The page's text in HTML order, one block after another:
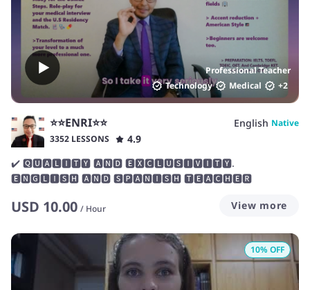
speaking and writing, so if you're nervous about your
English, don't worry! We can work together to gradually
build your flexibility and confidence.
Professional Teacher
Technology
Medical +2
⭐⭐ENRI⭐⭐ English Native
3352 LESSONS
4.9
✔️ 🆀🆄🅰🅻🅸🆃🆈 🅰🅽🅳 🅴🆇🅲🅻🆄🆂🅸🆅🅸🆃🆈.
🅴🅽🅶🅻🅸🆂🅷 🅰🅽🅳 🆂🅿🅰🅽🅸🆂🅷 🆃🅴🅰🅲🅷🅴🆁
USD 10.00 / Hour View more
10% OFF